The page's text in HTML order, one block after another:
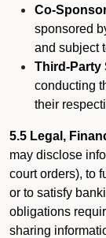
Co-
sponsored
and subject
Third-Party
conducting
their
5.5 Legal,
may disclose
court orders), to
or to satisfy
obligations
sharing